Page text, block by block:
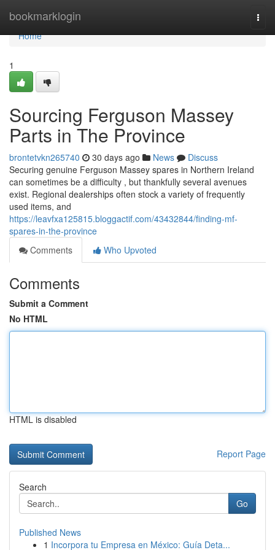
bookmarklogin
Home
Home
1
Sourcing Ferguson Massey
Parts in The Province
brontetvkn265740 30 days ago News
Discuss
Securing genuine Ferguson Massey spares in Northern Ireland
can sometimes be a difficulty , but thankfully several avenues
exist. Regional dealerships often stock a variety of frequently
used items, and
https://leavfxa125815.bloggactif.com/43432844/finding-mf-
spares-in-the-province
Comments
Who Upvoted
Comments
Submit a Comment
No HTML
HTML is disabled
Report Page
Search
Go
Published News
1 Incorpora tu Empresa en México: Guía Deta...